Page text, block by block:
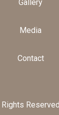
Gallery
Media
Contact